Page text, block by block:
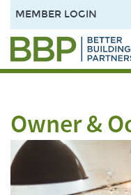
MEMBER LOGIN
Owner &